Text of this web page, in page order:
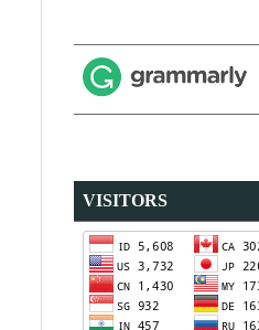
VISITORS